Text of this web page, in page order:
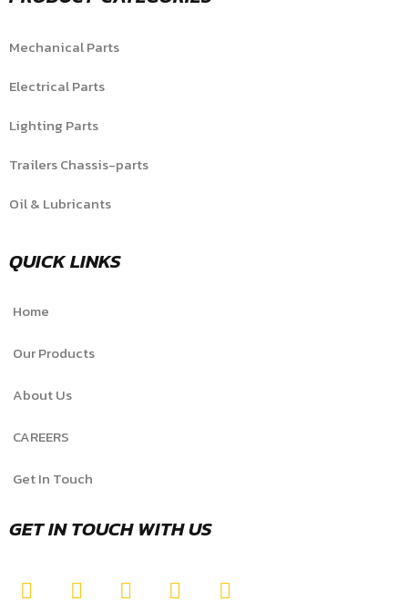
Mechanical Parts
Electrical Parts
Lighting Parts
Trailers Chassis-parts
Oil & Lubricants
QUICK LINKS
Home
Our Products
About Us
CAREERS
Get In Touch
GET IN TOUCH WITH US